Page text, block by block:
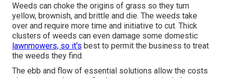
Weeds can choke the origins of grass so they turn
yellow, brownish, and brittle and die. The weeds take
over and require more time and initiative to cut. Thick
clusters of weeds can even damage some domestic
lawnmowers, so it's best to permit the business to treat
the weeds they find.
The ebb and flow of essential solutions allow the costs